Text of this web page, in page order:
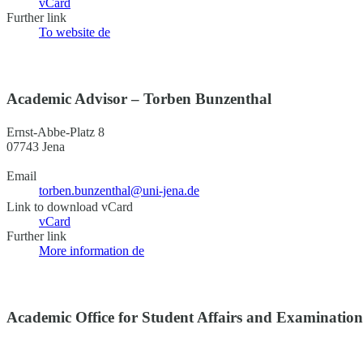
vCard
Further link
To website de
Academic Advisor – Torben Bunzenthal
Ernst-Abbe-Platz 8
07743 Jena
Email
torben.bunzenthal@uni-jena.de
Link to download vCard
vCard
Further link
More information de
Academic Office for Student Affairs and